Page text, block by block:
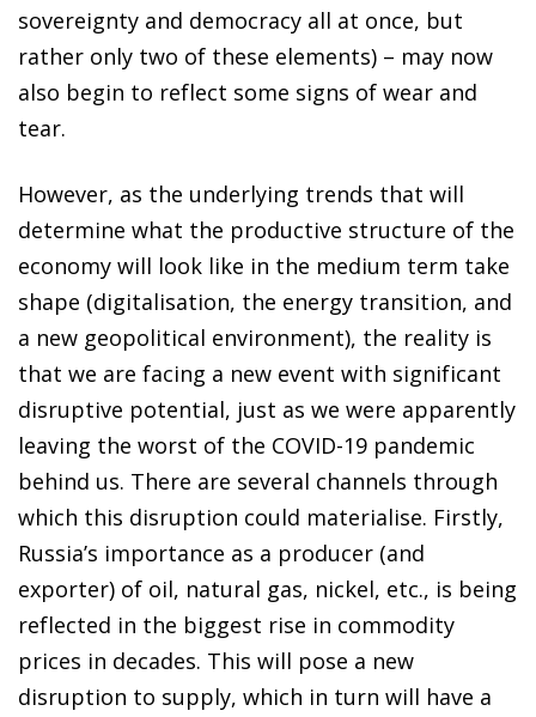
sovereignty and democracy all at once, but
rather only two of these elements) – may now
also begin to reflect some signs of wear and
tear.
However, as the underlying trends that will
determine what the productive structure of the
economy will look like in the medium term take
shape (digitalisation, the energy transition, and
a new geopolitical environment), the reality is
that we are facing a new event with significant
disruptive potential, just as we were apparently
leaving the worst of the COVID-19 pandemic
behind us. There are several channels through
which this disruption could materialise. Firstly,
Russia’s importance as a producer (and
exporter) of oil, natural gas, nickel, etc., is being
reflected in the biggest rise in commodity
prices in decades. This will pose a new
disruption to supply, which in turn will have a